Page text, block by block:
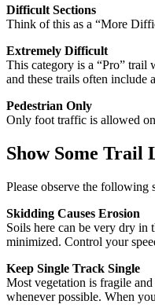
Difficult Sections
Think of this as a “More
Extremely Difficult
This category is a “Pro” trail
and these trails often include
Pedestrian Only
Only foot traffic is allowed
Show Some Trail
Please observe the following
Skidding Causes Erosion
Soils here can be very dry in
minimized. Control your
Keep Single Track Single
Most vegetation is fragile
whenever possible. When